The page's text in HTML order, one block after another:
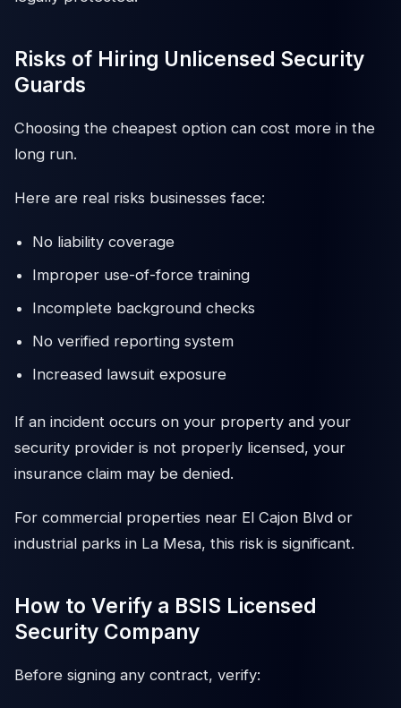
Risks of Hiring Unlicensed Security
Guards
Choosing the cheapest option can cost more in the
long run.
Here are real risks businesses face:
No liability coverage
Improper use-of-force training
Incomplete background checks
No verified reporting system
Increased lawsuit exposure
If an incident occurs on your property and your
security provider is not properly licensed, your
insurance claim may be denied.
For commercial properties near El Cajon Blvd or
industrial parks in La Mesa, this risk is significant.
How to Verify a BSIS Licensed
Security Company
Before signing any contract, verify: